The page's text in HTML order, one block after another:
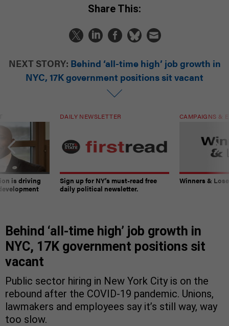
Share This:
NEXT STORY: Behind ‘all-time high’ job growth in
NYC, 17K government positions sit vacant
is driving
DAILY NEWSLETTER
Sign up for NY’s must-read free
daily political newsletter.
CAMPAIGNS &
Winners &
Behind ‘all-time high’ job growth in
NYC, 17K government positions sit
vacant
Public sector hiring in New York City is on the
rebound after the COVID-19 pandemic. Unions,
lawmakers and employees say it’s still way, way
too slow.